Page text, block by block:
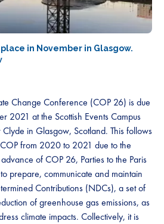
in November in Glasgow.
Change Conference (COP 26) is due
2021 at the Scottish Events Campus
in Glasgow, Scotland. This follows
from 2020 to 2021 due to the
of COP 26, Parties to the Paris
prepare, communicate and maintain
Contributions (NDCs), a set of
of greenhouse gas emissions, as
climate impacts. Collectively, it is